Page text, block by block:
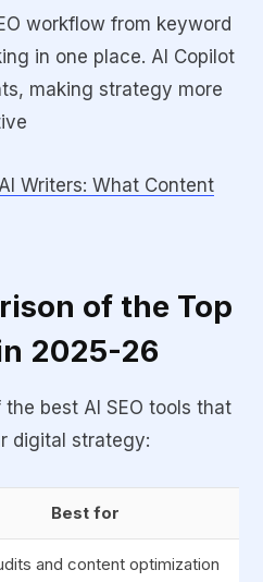
workflow from keyword
in one place. AI Copilot
making strategy more
Writers: What Content
of the Top
2025-26
the best AI SEO tools that
digital strategy:
Best for
and content optimization